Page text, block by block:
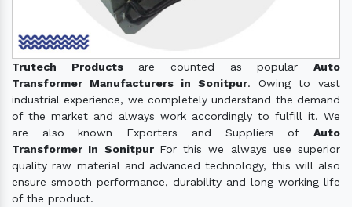
Trutech Productsare counted as popularAuto
Transformer Manufacturers in Sonitpur. Owing to vast
industrial experience, we completely understand the demand
of the market and always work accordingly to fulfill it. We
are also known Exporters and Suppliers of Auto
Transformer In Sonitpur For this we always use superior
quality raw material and advanced technology, this will also
ensure smooth performance, durability and long working life
of the product.